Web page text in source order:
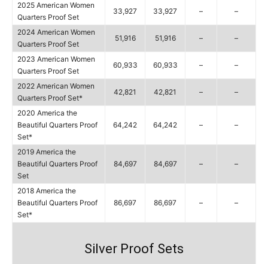
2025 American Women
Quarters Proof Set
33,927 33,927 – –
2024 American Women
Quarters Proof Set
51,916 51,916 – –
2023 American Women
Quarters Proof Set
60,933 60,933 – –
2022 American Women
Quarters Proof Set*
42,821 42,821 – –
2020 America the
Beautiful Quarters Proof
Set*
64,242 64,242 – –
2019 America the
Beautiful Quarters Proof
Set
84,697 84,697 – –
2018 America the
Beautiful Quarters Proof
Set*
86,697 86,697 – –
Silver Proof Sets